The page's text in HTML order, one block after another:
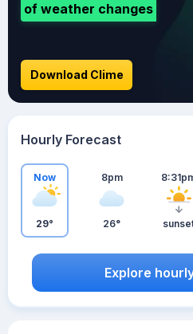
of weather changes
Download Clime
Hourly Forecast
Now
29°
8pm
26°
Explore